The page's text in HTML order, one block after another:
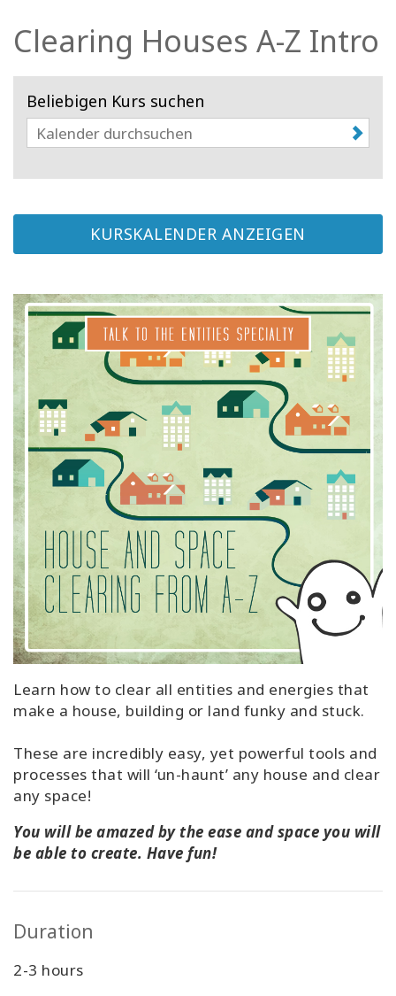
More
SUCHE
Clearing Houses A-Z Intro
Beliebigen Kurs suchen
KURSKALENDER ANZEIGEN
Learn how to clear all entities and energies that
make a house, building or land funky and stuck.
These are incredibly easy, yet powerful tools and
processes that will ‘un-haunt’ any house and clear
any space!
You will be amazed by the ease and space you will
be able to create. Have fun!
Duration
2-3 hours